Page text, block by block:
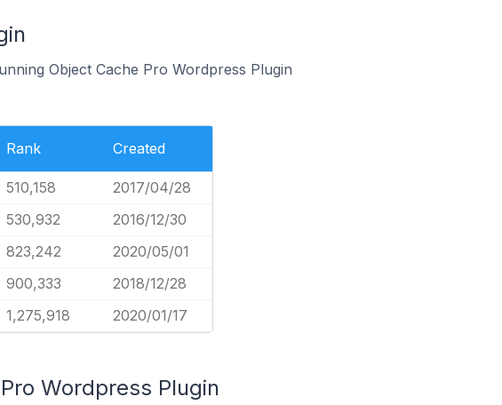
Object Cache Pro Wordpress Plugin
Rank Created
510,158
2017/04/28
530,932
2016/12/30
823,242
2020/05/01
900,333
2018/12/28
1,275,918 2020/01/17
Wordpress Plugin